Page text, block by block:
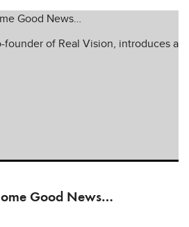
founder of Real Vision, introduces a
Good News…